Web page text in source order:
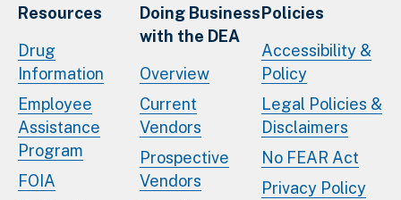
Resources
Drug
Information
Employee
Assistance
Program
FOIA
Doing Business
with the DEA
Overview
Current
Vendors
Prospective
Vendors
Policies
Accessibility &
Policy
Legal Policies &
Disclaimers
No FEAR Act
Privacy Policy